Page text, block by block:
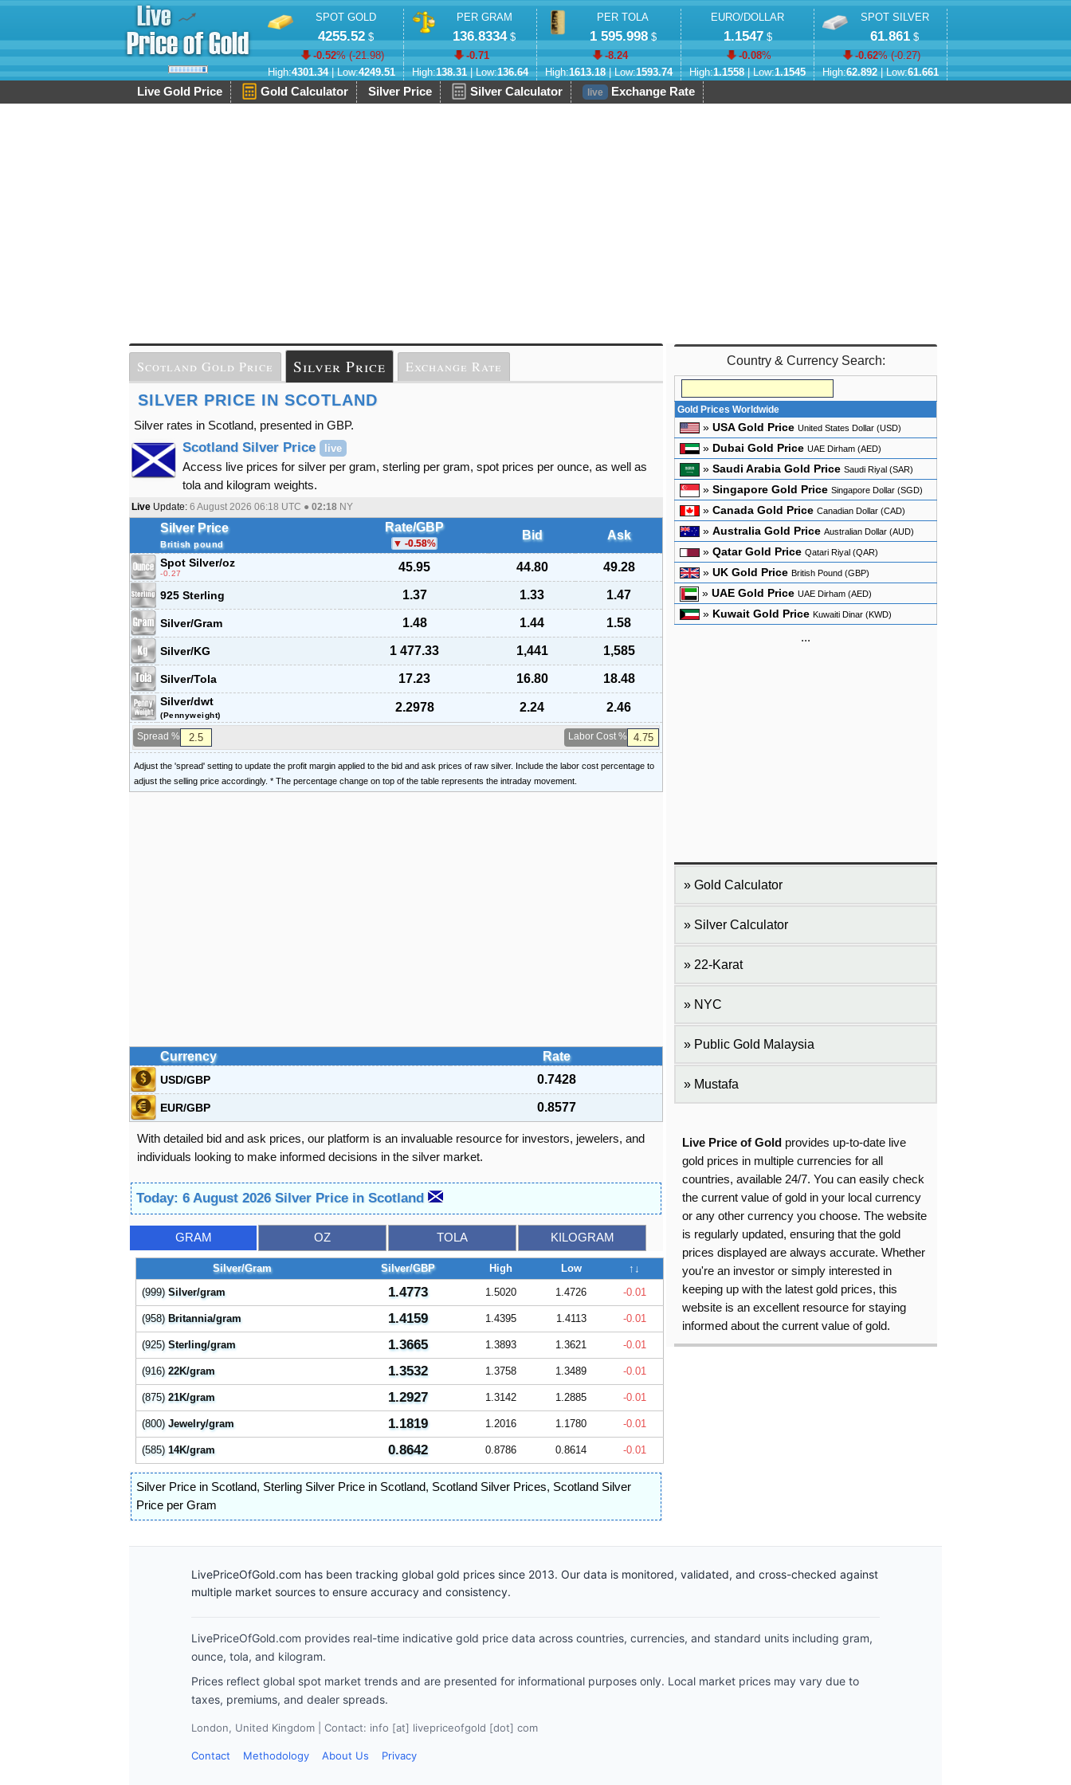
SPOT GOLD
4255.52$
-0.52% (-21.98)
High:4301.34| Low:4249.51
PER GRAM
136.8334$
-0.71
High:138.31| Low:136.64
PER TOLA
1 595.998$
-8.24
High:1613.18| Low:1593.74
EURO/DOLLAR
1.1547 $
-0.08%
High:1.1558| Low:1.1545
SPOT SILVER
61.861 $
-0.62% (-0.27)
High:62.892| Low:61.661
Live Gold Price Gold Calculator Silver Price Silver Calculator live Exchange Rate
Scotland Gold Price Silver Price
Exchange Rate
SILVER PRICE IN SCOTLAND
Silver rates in Scotland, presented in GBP.
Scotland Silver Price live
Access live prices for silver per gram, sterling per gram, spot prices per ounce, as well as
tola and kilogram weights.
Live Update: 6 August 2026 06:18 UTC ● 02:18 NY
Silver Price
British pound
Rate/GBP
-0.58%
Bid Ask
Spot Silver/oz
-0.27 45.95 44.80 49.28
925 Sterling 1.37 1.33 1.47
Silver/Gram 1.48 1.44 1.58
Silver/KG 1 477.33 1,441 1,585
Silver/Tola 17.23 16.80 18.48
Silver/dwt
(Pennyweight)
2.2978 2.24 2.46
Spread % Labor Cost %
Adjust the 'spread' setting to update the profit margin applied to the bid and ask prices of raw silver. Include the labor cost percentage to
adjust the selling price accordingly. * The percentage change on top of the table represents the intraday movement.
Currency Rate
USD/GBP 0.7428
EUR/GBP 0.8577
With detailed bid and ask prices, our platform is an invaluable resource for investors, jewelers, and
individuals looking to make informed decisions in the silver market.
Today: 6 August 2026 Silver Price in Scotland
GRAM OZ TOLA KILOGRAM
Silver/Gram Silver/GBP High Low
↑↓
(999)Silver/gram 1.4773 1.5020 1.4726 -0.01
(958) Britannia/gram 1.4159 1.4395 1.4113 -0.01
(925)Sterling/gram 1.3665 1.3893 1.3621 -0.01
(916)22K/gram 1.3532 1.3758 1.3489 -0.01
(875)21K/gram 1.2927 1.3142 1.2885 -0.01
(800)Jewelry/gram 1.1819 1.2016 1.1780 -0.01
(585)14K/gram 0.8642 0.8786 0.8614 -0.01
Silver Price in Scotland, Sterling Silver Price in Scotland, Scotland Silver Prices, Scotland Silver
Price per Gram
Country & Currency Search:
Gold Prices Worldwide
» USA Gold Price United States Dollar (USD)
» Dubai Gold Price UAE Dirham (AED)
» Saudi Arabia Gold Price Saudi Riyal (SAR)
» Singapore Gold Price Singapore Dollar (SGD)
» Canada Gold Price Canadian Dollar (CAD)
» Australia Gold Price Australian Dollar (AUD)
» Qatar Gold Price Qatari Riyal (QAR)
» UK Gold Price British Pound (GBP)
» UAE Gold Price UAE Dirham (AED)
» Kuwait Gold Price Kuwaiti Dinar (KWD)
...
Gold Calculator
Silver Calculator
22-Karat
NYC
Public Gold Malaysia
Mustafa
Live Price of Gold provides up-to-date live
gold prices in multiple currencies for all
countries, available 24/7. You can easily check
the current value of gold in your local currency
or any other currency you choose. The website
is regularly updated, ensuring that the gold
prices displayed are always accurate. Whether
you're an investor or simply interested in
keeping up with the latest gold prices, this
website is an excellent resource for staying
informed about the current value of gold.
LivePriceOfGold.com has been tracking global gold prices since 2013. Our data is monitored, validated, and cross-checked against
multiple market sources to ensure accuracy and consistency.
LivePriceOfGold.com provides real-time indicative gold price data across countries, currencies, and standard units including gram,
ounce, tola, and kilogram.
Prices reflect global spot market trends and are presented for informational purposes only. Local market prices may vary due to
taxes, premiums, and dealer spreads.
London, United Kingdom | Contact: info [at] livepriceofgold [dot] com
Contact Methodology About Us Privacy